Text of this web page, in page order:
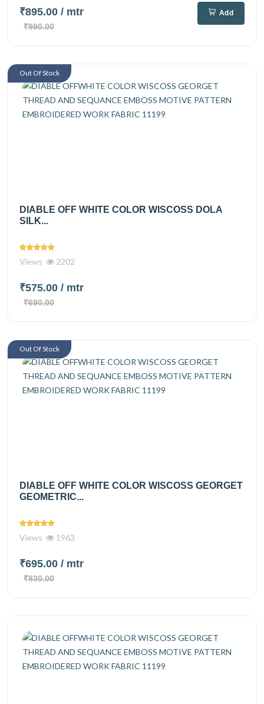
₹895.00 / mtr
₹990.00
Add
DIABLE OFF WHITE COLOR WISCOSS DOLA
SILK...
Views 2202
₹575.00 / mtr
₹690.00
Out Of Stock
DIABLE OFF WHITE COLOR WISCOSS GEORGET
GEOMETRIC...
Views 1963
₹695.00 / mtr
₹830.00
Out Of Stock